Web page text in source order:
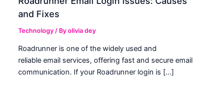
and Fixes
Technology / Byolivia dey
Roadrunner is one of the widely used and
reliable email services, offering fast and secure email
communication. If your Roadrunner login is […]